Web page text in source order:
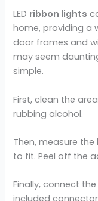
LED ribbon lights
home, providing a
door frames and
may seem
simple.
First, clean the
rubbing alcohol.
Then, measure
to fit. Peel off the
Finally, connect